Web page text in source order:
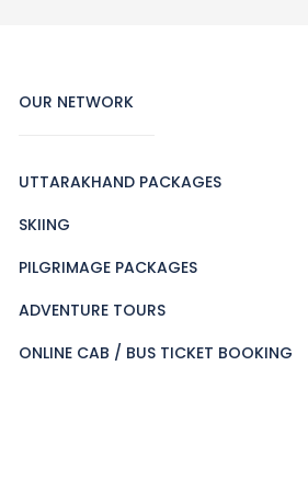
OUR NETWORK
UTTARAKHAND PACKAGES
SKIING
PILGRIMAGE PACKAGES
ADVENTURE TOURS
ONLINE CAB / BUS TICKET BOOKING